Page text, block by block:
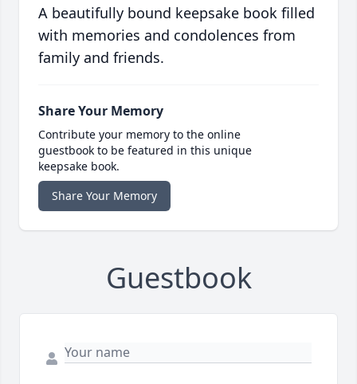
A beautifully bound keepsake book filled
with memories and condolences from
family and friends.
Share Your Memory
Contribute your memory to the online
guestbook to be featured in this unique
keepsake book.
Share Your Memory
Guestbook